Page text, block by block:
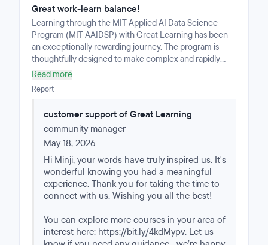
Great work-learn balance!
Learning through the MIT Applied AI Data Science
Program (MIT AAIDSP) with Great Learning has been
an exceptionally rewarding journey. The program is
thoughtfully designed to make complex and rapidly
evolving concepts in applied data science both
accessible and practical.The modular learning format of
mini courses, with well-structured lectures and notes
to build strong foundational knowledge step by step.
The live weekend mentoring sessions were especially
valuable - shout out to Lamana Mulaffer - providing an
interactive space to review concepts, ask questions,
and deepen understanding through real-world
application and discussion.What truly made this
experience seamless and enriching was the
outstanding support throughout the journey. A very
special thank you to Samuel Morris, my Program
Manager, whose guidance, encouragement, and
consistent support made a meaningful difference every
Read more
Report
customer support of Great Learning
community manager
May 18, 2026
Hi Minji, your words have truly inspired us. It's
wonderful knowing you had a meaningful
experience. Thank you for taking the time to
connect with us. Wishing you all the best!
You can explore more courses in your area of
interest here: https://bit.ly/4kdMypv. Let us